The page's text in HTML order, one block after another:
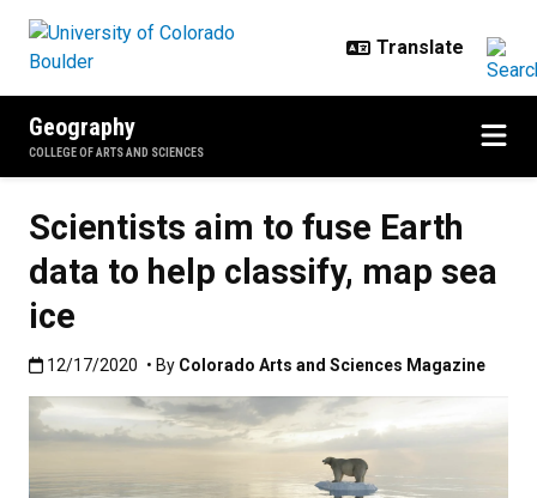
Geography
COLLEGE OF ARTS AND SCIENCES
Scientists aim to fuse Earth
data to help classify, map sea
ice
Published:12/17/2020
12/17/2020 • By Colorado Arts and Sciences Magazine